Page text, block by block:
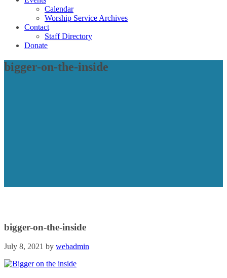
Calendar
Worship Service Archives
Contact
Staff Directory
Donate
bigger-on-the-inside
bigger-on-the-inside
July 8, 2021 by webadmin